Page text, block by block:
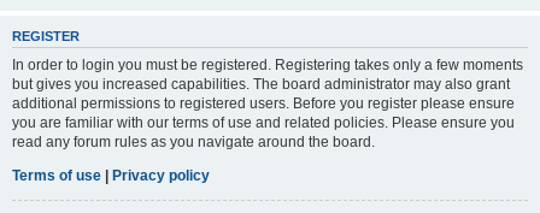
REGISTER
In order to login you must be registered. Registering takes only a few moments
but gives you increased capabilities. The board administrator may also grant
additional permissions to registered users. Before you register please ensure
you are familiar with our terms of use and related policies. Please ensure you
read any forum rules as you navigate around the board.
Terms of use | Privacy policy